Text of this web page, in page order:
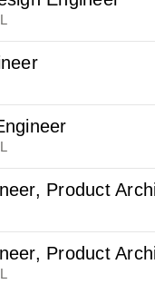
Product
Product